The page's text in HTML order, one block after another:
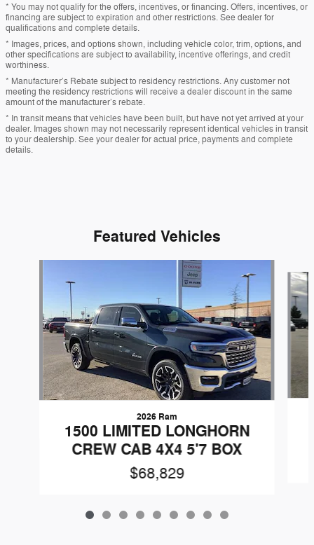
* You may not qualify for the offers, incentives, or financing. Offers, incentives, or
financing are subject to expiration and other restrictions. See dealer for
qualifications and complete details.
* Images, prices, and options shown, including vehicle color, trim, options, and
other specifications are subject to availability, incentive offerings, and credit
worthiness.
* Manufacturer’s Rebate subject to residency restrictions. Any customer not
meeting the residency restrictions will receive a dealer discount in the same
amount of the manufacturer’s rebate.
* In transit means that vehicles have been built, but have not yet arrived at your
dealer. Images shown may not necessarily represent identical vehicles in transit
to your dealership. See your dealer for actual price, payments and complete
details.
Featured Vehicles
2026 Ram
1500 LIMITED LONGHORN
CREW CAB 4X4 5'7 BOX
$68,829